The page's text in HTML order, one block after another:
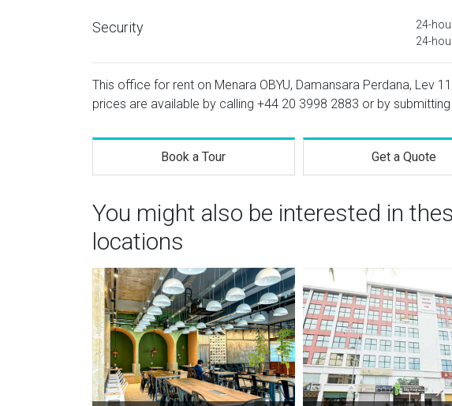
Security
24-
24-
This office for rent on Menara OBYU, Damansara Perdana, Lev
prices are available by calling +44 20 3998 2883 or by
Book a Tour Get a Quote
You might also be interested in
locations